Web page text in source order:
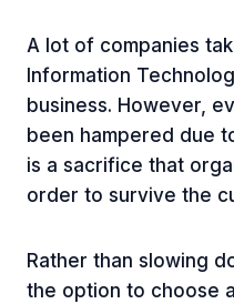
A lot of companies
Information
business. However,
been hampered due
is a sacrifice that
order to survive the
Rather than slowing
the option to choose